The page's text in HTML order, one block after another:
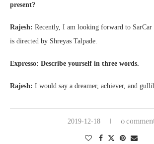
present?
Rajesh: Recently, I am looking forward to
is directed by Shreyas Talpade.
Expresso: Describe yourself in three words.
Rajesh: I would say a dreamer, achiever, and
2019-12-18 0